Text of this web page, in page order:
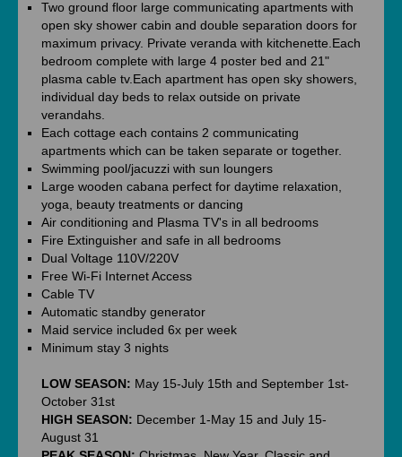
Two ground floor large communicating apartments with
open sky shower cabin and double separation doors for
maximum privacy. Private veranda with kitchenette.Each
bedroom complete with large 4 poster bed and 21"
plasma cable tv.Each apartment has open sky showers,
individual day beds to relax outside on private
verandahs.
Each cottage each contains 2 communicating
apartments which can be taken separate or together.
Swimming pool/jacuzzi with sun loungers
Large wooden cabana perfect for daytime relaxation,
yoga, beauty treatments or dancing
Air conditioning and Plasma TV's in all bedrooms
Fire Extinguisher and safe in all bedrooms
Dual Voltage 110V/220V
Free Wi-Fi Internet Access
Cable TV
Automatic standby generator
Maid service included 6x per week
Minimum stay 3 nights
LOW SEASON: May 15-July 15th and September 1st-
October 31st
HIGH SEASON: December 1-May 15 and July 15-
August 31